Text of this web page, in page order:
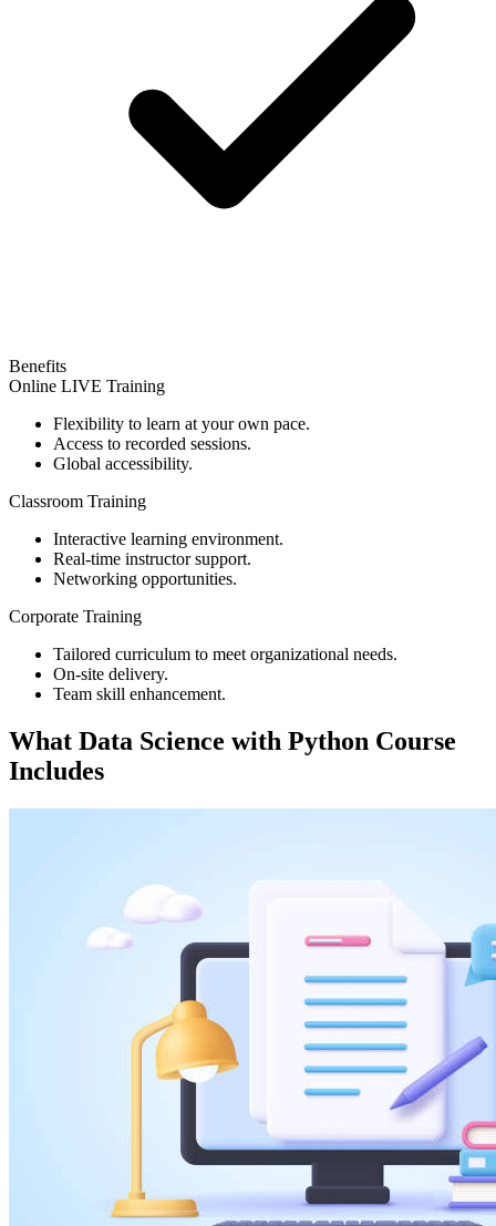
Benefits
Online LIVE Training
Flexibility to learn at your own pace.
Access to recorded sessions.
Global accessibility.
Classroom Training
Interactive learning environment.
Real-time instructor support.
Networking opportunities.
Corporate Training
Tailored curriculum to meet organizational needs.
On-site delivery.
Team skill enhancement.
What Data Science with Python Course
Includes